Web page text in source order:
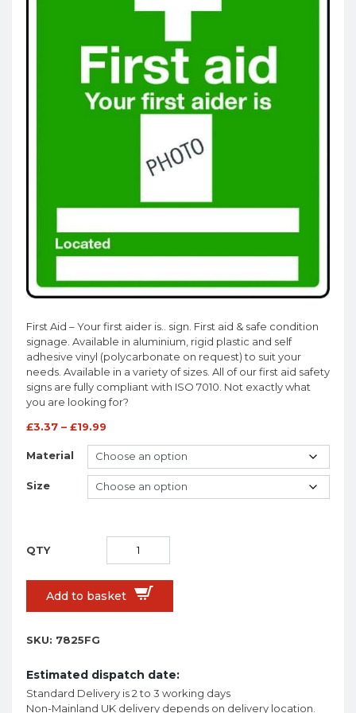
First Aid – Your first aider is.. sign. First aid & safe condition
signage. Available in aluminium, rigid plastic and self
adhesive vinyl (polycarbonate on request) to suit your
needs. Available in a variety of sizes. All of our first aid safety
signs are fully compliant with ISO 7010. Not exactly what
you are looking for?
£3.37 – £19.99
Material
Size
Add to basket
SKU: 7825FG
Estimated dispatch date:
Standard Delivery is 2 to 3 working days
Non-Mainland UK delivery depends on delivery location.